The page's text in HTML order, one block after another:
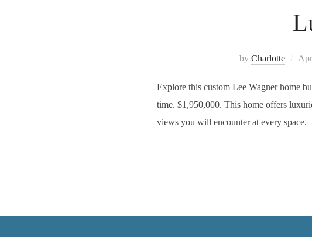
by Charlotte
Explore this custom Lee Wagner home
time. $1,950,000. This home offers
views you will encounter at every space.